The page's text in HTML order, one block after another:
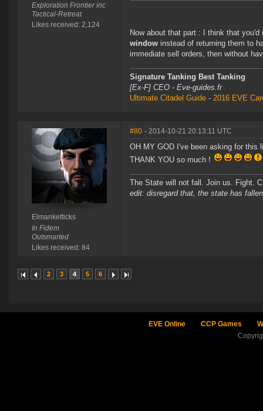
Exploration Frontier inc
Tactical-Retreat
Likes received: 2,124
Now about that part : I think that
window instead of returning them to
immediate sell orders, then without
Signature Tanking Best Tanking
[Ex-F] CEO - Eve-guides.fr
Ultimate Citadel Guide - 2016 EVE
Elmanketticks
In Fidem
Outsmarted
Likes received: 84
#80 - 2014-10-21 20:13:11 UTC
OH MY GOD I've been asking for this
THANK YOU so much !
The State will not fall. Join us. Fight.
edit: disregard that, the state has
2 3 4 5 6
EVE Online CCP Games